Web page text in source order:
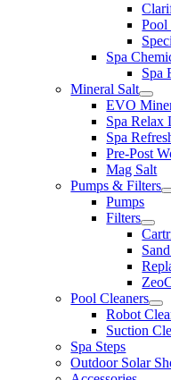
Pool
Spa
Spa
Mineral Salt
EVO
Spa Relax
Spa
Pre-Post
Mag Salt
Pumps & Filters
Pumps
Filters
Pool Cleaners
Robot
Suction
Spa Steps
Outdoor Solar